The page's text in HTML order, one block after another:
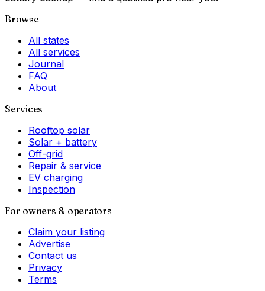
Browse
All states
All services
Journal
FAQ
About
Services
Rooftop solar
Solar + battery
Off-grid
Repair & service
EV charging
Inspection
For owners & operators
Claim your listing
Advertise
Contact us
Privacy
Terms